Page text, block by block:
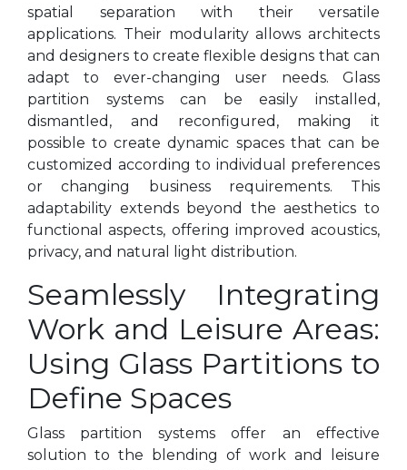
spatial separation with their versatile
applications. Their modularity allows architects
and designers to create flexible designs that can
adapt to ever-changing user needs. Glass
partition systems can be easily installed,
dismantled, and reconfigured, making it
possible to create dynamic spaces that can be
customized according to individual preferences
or changing business requirements. This
adaptability extends beyond the aesthetics to
functional aspects, offering improved acoustics,
privacy, and natural light distribution.
Seamlessly Integrating
Work and Leisure Areas:
Using Glass Partitions to
Define Spaces
Glass partition systems offer an effective
solution to the blending of work and leisure